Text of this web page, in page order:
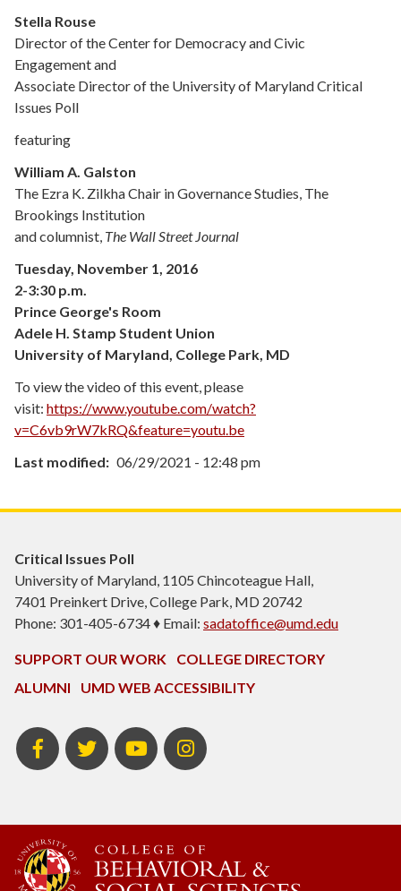
Stella Rouse
Director of the Center for Democracy and Civic
Engagement and
Associate Director of the University of Maryland Critical
Issues Poll
featuring
William A. Galston
The Ezra K. Zilkha Chair in Governance Studies, The
Brookings Institution
and columnist, The Wall Street Journal
Tuesday, November 1, 2016
2-3:30 p.m.
Prince George's Room
Adele H. Stamp Student Union
University of Maryland, College Park, MD
To view the video of this event, please
visit: https://www.youtube.com/watch?
v=C6vb9rW7kRQ&feature=youtu.be
Last modified
06/29/2021 - 12:48 pm
Critical Issues Poll
University of Maryland, 1105 Chincoteague Hall,
7401 Preinkert Drive, College Park, MD 20742
Phone: 301-405-6734 ♦ Email: sadatoffice@umd.edu
SUPPORT OUR WORK
COLLEGE DIRECTORY
ALUMNI
UMD WEB ACCESSIBILITY
FacebookTwitter YouTubeInstagram